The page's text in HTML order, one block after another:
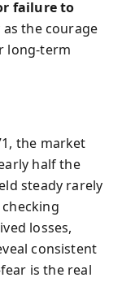
failure to
the courage
long-term
the market
half the
steady rarely
losses,
consistent
is the real